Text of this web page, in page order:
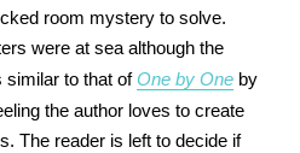
room mystery to solve.
were at sea although the
similar to that ofOne by Oneby
the author loves to create
The reader is left to decide if